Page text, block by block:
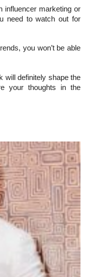
influencer marketing or
need to watch out for
you won’t be able
will definitely shape the
your thoughts in the